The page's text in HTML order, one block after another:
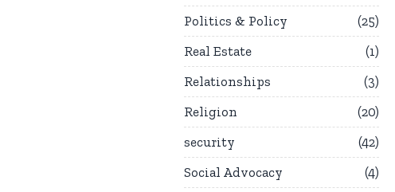
Politics & Policy
25
Real Estate
1
Relationships
3
Religion
20
security
42
Social Advocacy
4